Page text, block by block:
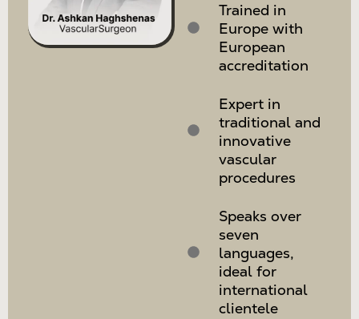
Trained in
Europe with
European
accreditation
Expert in
traditional and
innovative
vascular
procedures
Speaks over
seven
languages,
ideal for
international
clientele